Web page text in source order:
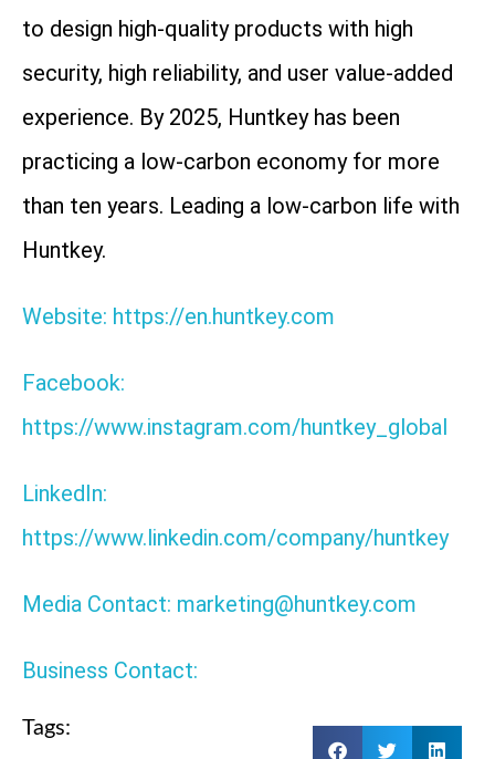
to design high-quality products with high
security, high reliability, and user value-added
experience. By 2025, Huntkey has been
practicing a low-carbon economy for more
than ten years. Leading a low-carbon life with
Huntkey.
Website: https://en.huntkey.com
Facebook:
https://www.instagram.com/huntkey_global
LinkedIn:
https://www.linkedin.com/company/huntkey
Media Contact: marketing@huntkey.com
Business Contact:
Tags: